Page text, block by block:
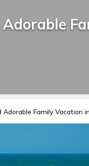
Family Vacation